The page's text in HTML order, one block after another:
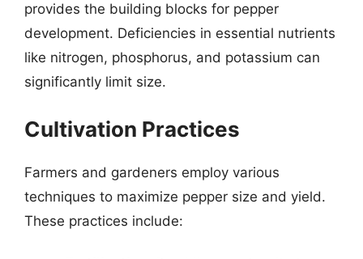
provides the building blocks for pepper
development. Deficiencies in essential nutrients
like nitrogen, phosphorus, and potassium can
significantly limit size.
Cultivation Practices
Farmers and gardeners employ various
techniques to maximize pepper size and yield.
These practices include: